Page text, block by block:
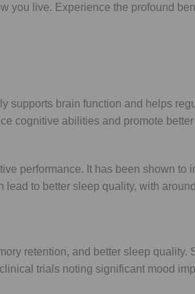
you live. Experience the profound
supports brain function and helps
cognitive abilities and promote
performance. It has been shown to
to better sleep quality, with
retention, and better sleep quality.
trials noting significant mood